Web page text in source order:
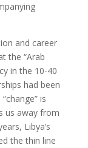
and career
the “Arab
in the 10-40
had been
is
us away from
Libya’s
the thin line